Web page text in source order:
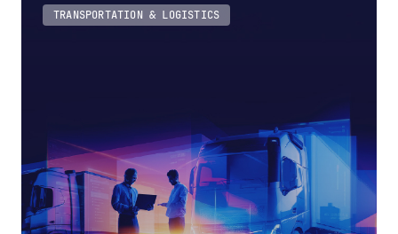
TRANSPORTATION & LOGISTICS